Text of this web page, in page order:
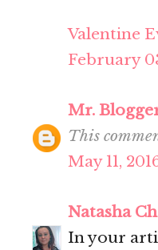
Valentine
February
Mr.
This
May 11,
Natasha
In your